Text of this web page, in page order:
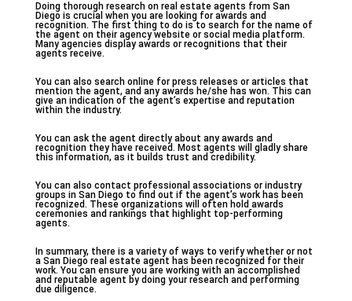
Doing thorough research on real estate agents from San
Diego is crucial when you are looking for awards and
recognition. The first thing to do is to search for the name of
the agent on their agency website or social media platform.
Many agencies display awards or recognitions that their
agents receive.
You can also search online for press releases or articles that
mention the agent, and any awards he/she has won. This can
give an indication of the agent’s expertise and reputation
within the industry.
You can ask the agent directly about any awards and
recognition they have received. Most agents will gladly share
this information, as it builds trust and credibility.
You can also contact professional associations or industry
groups in San Diego to find out if the agent’s work has been
recognized. These organizations will often hold awards
ceremonies and rankings that highlight top-performing
agents.
In summary, there is a variety of ways to verify whether or not
a San Diego real estate agent has been recognized for their
work. You can ensure you are working with an accomplished
and reputable agent by doing your research and performing
due diligence.